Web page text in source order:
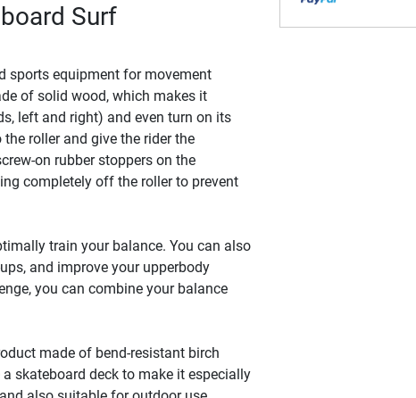
Surf
sports equipment for movement
of solid wood, which makes it
left and right) and even turn on its
roller and give the rider the
on rubber stoppers on the
completely off the roller to prevent
train your balance. You can also
and improve your upperbody
you can combine your balance
made of bend-resistant birch
skateboard deck to make it especially